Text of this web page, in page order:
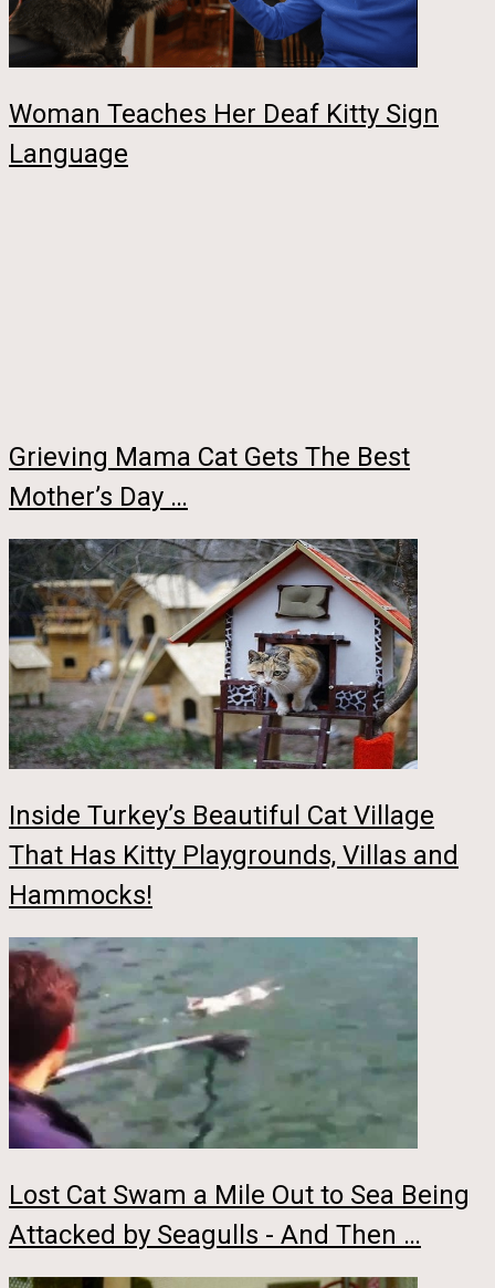
Woman Teaches Her Deaf Kitty Sign
Language
Grieving Mama Cat Gets The Best
Mother’s Day …
Inside Turkey’s Beautiful Cat Village
That Has Kitty Playgrounds, Villas and
Hammocks!
Lost Cat Swam a Mile Out to Sea Being
Attacked by Seagulls - And Then …